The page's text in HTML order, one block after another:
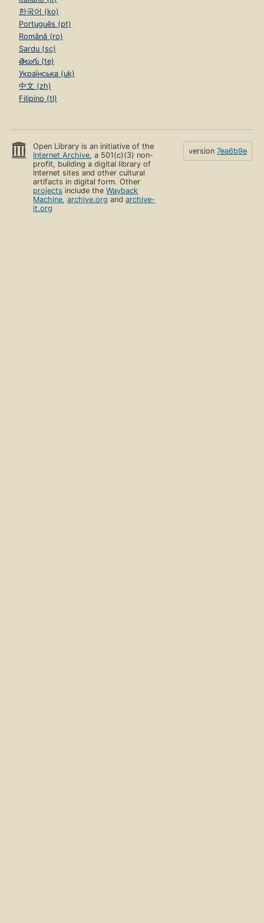
한국어 (ko)
Português (pt)
Română (ro)
Sardu (sc)
తెలుగు (te)
Українська (uk)
中文 (zh)
Filipino (tl)
Open Library is an initiative of the
Internet Archive, a 501(c)(3) non-
profit, building a digital library of
Internet sites and other cultural
artifacts in digital form. Other
projects include theWayback
Machine,archive.org andarchive-
it.org
version 7ea6b9e